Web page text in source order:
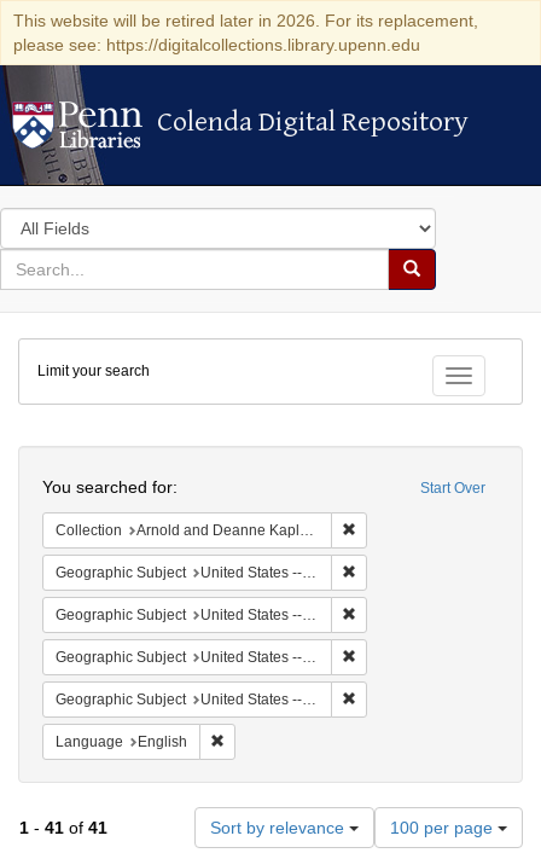
This website will be retired later in 2026. For its replacement,
please see: https://digitalcollections.library.upenn.edu
Colenda Digital Repository
Colenda Digital Repository
Search
in
for
search
Search
Colenda
Digital
Repository
Toggle
Limit your search
Start Over
You searched for:
Collection Arnold and Deanne Kaplan Collection of Early American Judaica (University of Pennsylvania)
Geographic Subject United States -- Maryland
Geographic Subject United States -- Pennsylvania -- Philadelphia
Geographic Subject United States -- Pennsylvania
Geographic Subject United States -- Maryland -- Baltimore
Language English
1 - 41 of 41 Sort by relevance
Number
of
100 per page